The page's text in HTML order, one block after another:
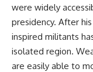
were widely
presidency. After
inspired militants
isolated region.
are easily able to